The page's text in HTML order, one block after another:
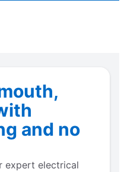
and no
expert electrical